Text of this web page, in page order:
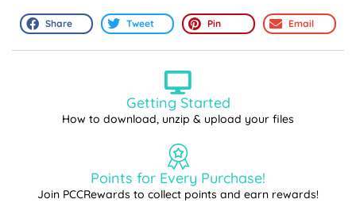
Share Tweet Pin Email
Getting Started
How to download, unzip & upload your files
Points for Every Purchase!
Join PCCRewards to collect points and earn rewards!